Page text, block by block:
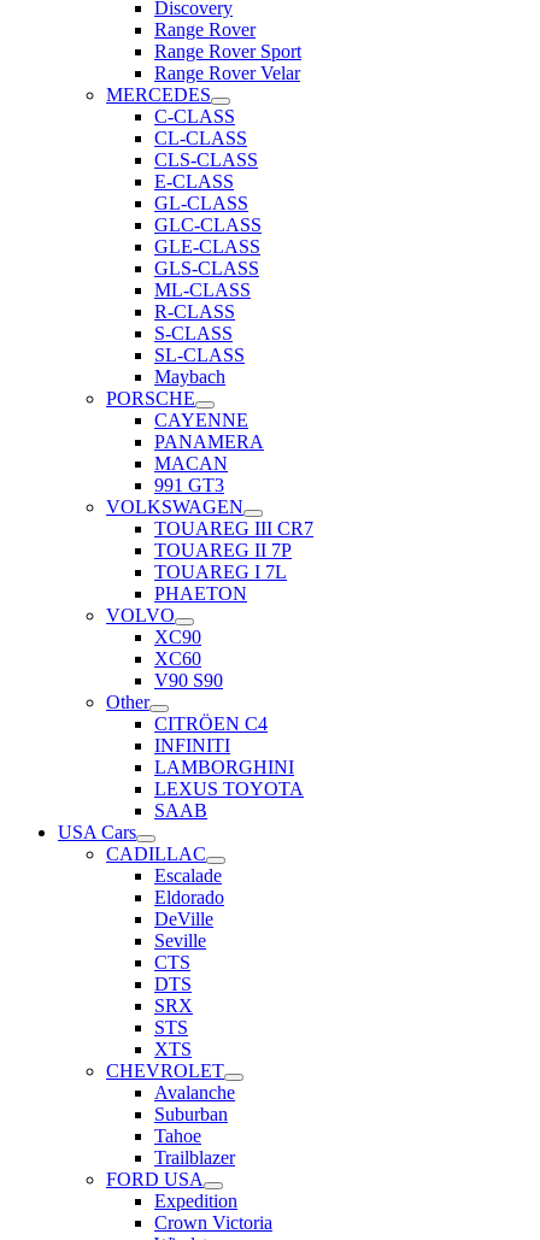
Discovery
Range Rover
Range Rover Sport
Range Rover Velar
MERCEDES
C-CLASS
CL-CLASS
CLS-CLASS
E-CLASS
GL-CLASS
GLC-CLASS
GLE-CLASS
GLS-CLASS
ML-CLASS
R-CLASS
S-CLASS
SL-CLASS
Maybach
PORSCHE
CAYENNE
PANAMERA
MACAN
991 GT3
VOLKSWAGEN
TOUAREG III CR7
TOUAREG II 7P
TOUAREG I 7L
PHAETON
VOLVO
XC90
XC60
V90 S90
Other
CITRÖEN C4
INFINITI
LAMBORGHINI
LEXUS TOYOTA
SAAB
USA Cars
CADILLAC
Escalade
Eldorado
DeVille
Seville
CTS
DTS
SRX
STS
XTS
CHEVROLET
Avalanche
Suburban
Tahoe
Trailblazer
FORD USA
Expedition
Crown Victoria